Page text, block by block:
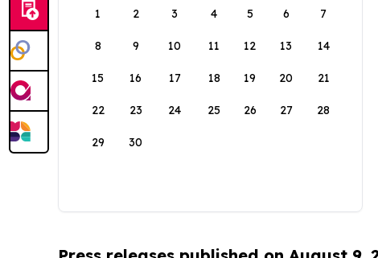
1
2 3 4 5 6 7
8 9 10 11 12 13 14
15 16 17 18 19 20 21
22 23 24 25 26 27 28
29 30